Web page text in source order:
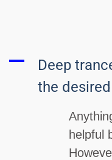
A
Deep
the
helpful